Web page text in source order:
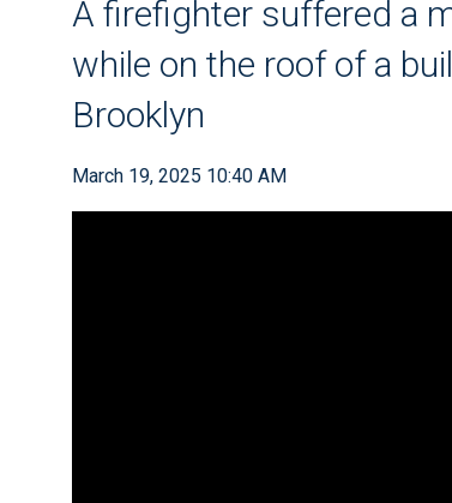
A firefighter suffered a
while on the roof of a
Brooklyn
March 19, 2025 10:40 AM